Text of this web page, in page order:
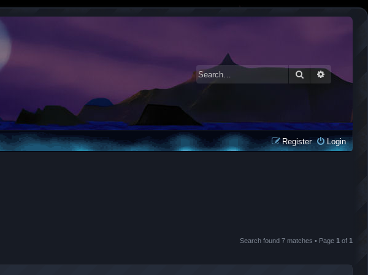
SearchAdvanced
Login
Register
Search found 7 matches • Page 1 of 1